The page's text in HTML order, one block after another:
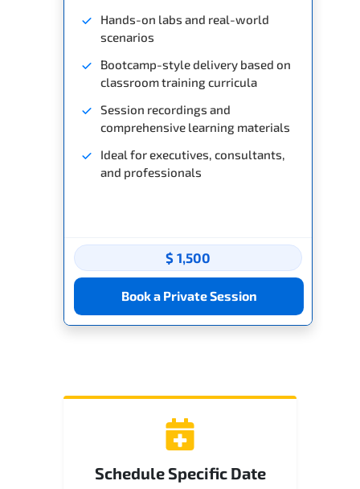
Hands-on labs and real-world
scenarios
Bootcamp-style delivery based on
classroom training curricula
Session recordings and
comprehensive learning materials
Ideal for executives, consultants,
and professionals
$ 1,500
Book a Private Session
Schedule Specific Date